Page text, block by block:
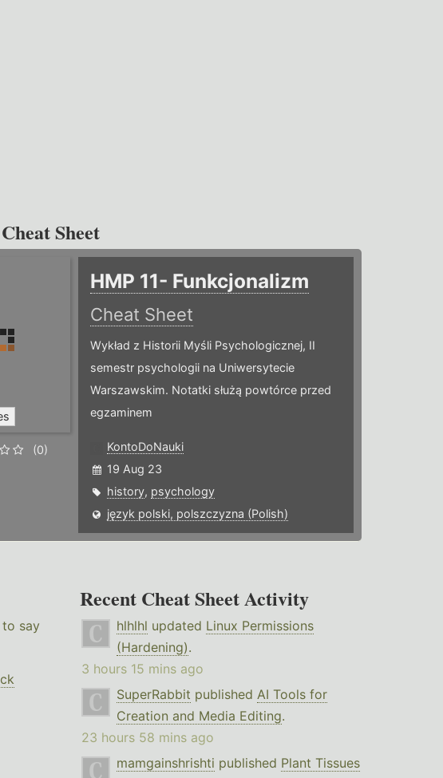
Sheet
(0)
HMP 11- Funkcjonalizm
Cheat Sheet
Wykład z Historii Myśli Psychologicznej, II
semestr psychologii na Uniwersytecie
Warszawskim. Notatki służą powtórce przed
egzaminem
KontoDoNauki
19 Aug 23
history, psychology
język polski, polszczyzna (Polish)
say
Recent Cheat Sheet Activity
hlhlhl updated Linux Permissions
(Hardening).
3 hours 15 mins ago
SuperRabbit published AI Tools for
Creation and Media Editing.
23 hours 58 mins ago
mamgainshrishti published Plant Tissues